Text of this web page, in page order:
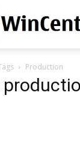
Production